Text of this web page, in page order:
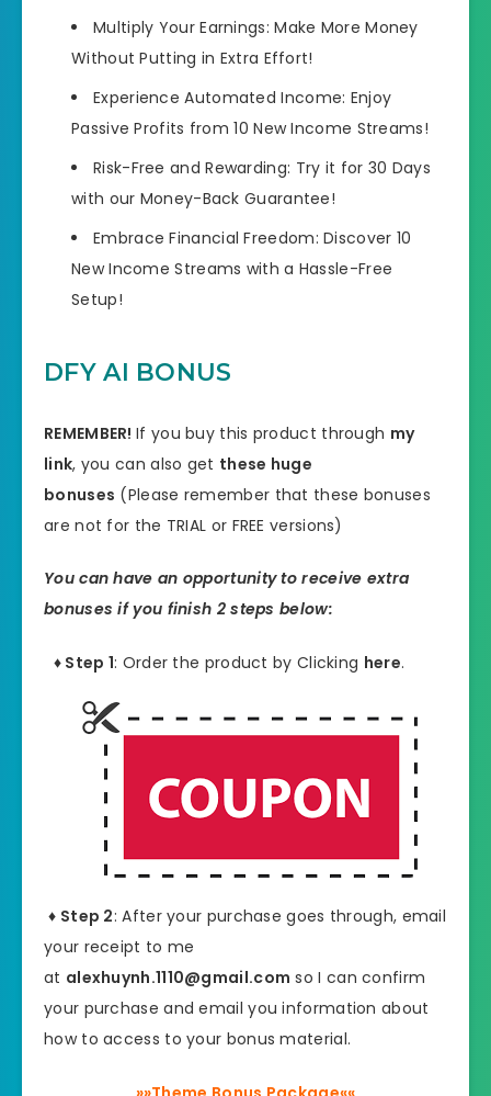
Multiply Your Earnings: Make More Money
Without Putting in Extra Effort!
Experience Automated Income: Enjoy
Passive Profits from 10 New Income Streams!
Risk-Free and Rewarding: Try it for 30 Days
with our Money-Back Guarantee!
Embrace Financial Freedom: Discover 10
New Income Streams with a Hassle-Free
Setup!
DFY AI BONUS
REMEMBER! If you buy this product through my
link, you can also get these huge
bonuses (Please remember that these bonuses
are not for the TRIAL or FREE versions)
You can have an opportunity to receive extra
bonuses if you finish 2 steps below:
♦ Step 1: Order the product by Clicking here.
♦ Step 2: After your purchase goes through, email
your receipt to me
at alexhuynh.1110@gmail.com so I can confirm
your purchase and email you information about
how to access to your bonus material.